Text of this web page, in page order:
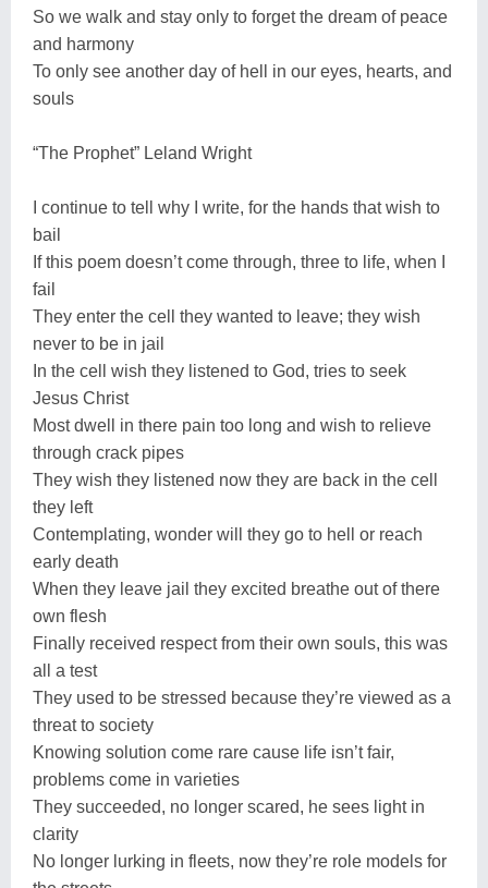
So we walk and stay only to forget the dream of peace
and harmony
To only see another day of hell in our eyes, hearts, and
souls
“The Prophet” Leland Wright
I continue to tell why I write, for the hands that wish to
bail
If this poem doesn’t come through, three to life, when I
fail
They enter the cell they wanted to leave; they wish
never to be in jail
In the cell wish they listened to God, tries to seek
Jesus Christ
Most dwell in there pain too long and wish to relieve
through crack pipes
They wish they listened now they are back in the cell
they left
Contemplating, wonder will they go to hell or reach
early death
When they leave jail they excited breathe out of there
own flesh
Finally received respect from their own souls, this was
all a test
They used to be stressed because they’re viewed as a
threat to society
Knowing solution come rare cause life isn’t fair,
problems come in varieties
They succeeded, no longer scared, he sees light in
clarity
No longer lurking in fleets, now they’re role models for